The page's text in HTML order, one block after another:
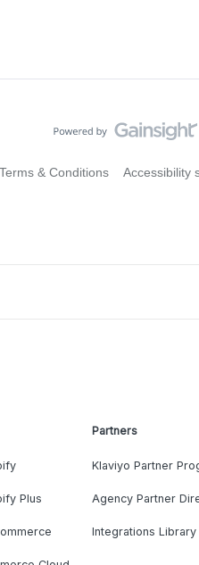
Terms & Conditions Accessibility
Plus
Partners
Klaviyo Partner
Agency Partner
Integrations Library